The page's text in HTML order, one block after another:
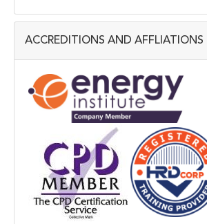
ACCREDITIONS AND AFFLIATIONS